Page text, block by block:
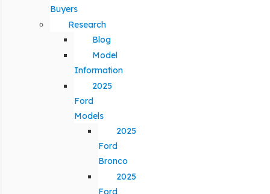
Buyers
Research
Blog
Model
Information
2025
Ford
Models
2025
Ford
Bronco
2025
Ford